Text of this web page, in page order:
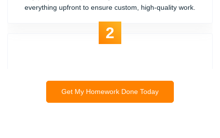
Share Your Homework Details
Just click on “Order Now” and tell us your subject,
deadline, and university guidelines. Whether it’s pay to do
my project, or help with urgent homework, we capture
2
Get My Homework Done Today